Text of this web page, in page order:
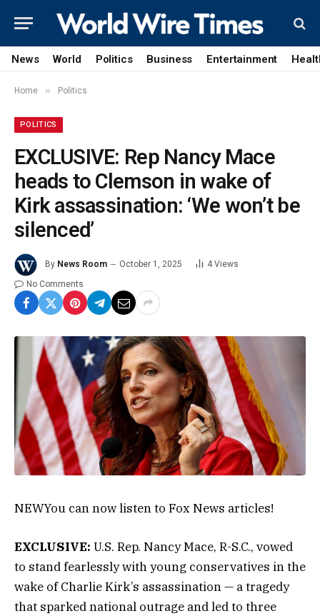
News World Politics Business Entertainment
Home » Politics
POLITICS
EXCLUSIVE: Rep Nancy Mace
heads to Clemson in wake of
Kirk assassination: ‘We won’t be
silenced’
By News Room October 1, 2025 4 Views
No Comments
NEWYou can now listen to Fox News articles!
EXCLUSIVE: U.S. Rep. Nancy Mace, R-S.C., vowed
to stand fearlessly with young conservatives in the
wake of Charlie Kirk’s assassination — a tragedy
that sparked national outrage and led to three